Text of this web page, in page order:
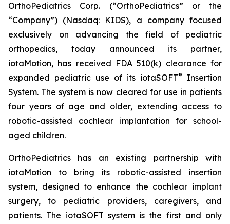
OrthoPediatrics Corp. (“OrthoPediatrics” or the
“Company”) (Nasdaq: KIDS), a company focused
exclusively on advancing the field of pediatric
orthopedics, today announced its partner,
iotaMotion, has received FDA 510(k) clearance for
expanded pediatric use of its iotaSOFT®
Insertion
System. The system is now cleared for use in patients
four years of age and older, extending access to
robotic-assisted cochlear implantation for school-
aged children.
OrthoPediatrics has an existing partnership with
iotaMotion to bring its robotic-assisted insertion
system, designed to enhance the cochlear implant
surgery, to pediatric providers, caregivers, and
patients. The iotaSOFT system is the first and only